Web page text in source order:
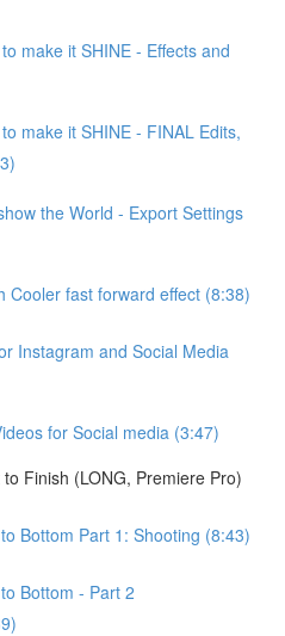
make it SHINE - Effects and
make it SHINE - FINAL Edits,
the World - Export Settings
Cooler fast forward effect (8:38)
Instagram and Social Media
for Social media (3:47)
Finish (LONG, Premiere Pro)
Bottom Part 1: Shooting (8:43)
Bottom - Part 2